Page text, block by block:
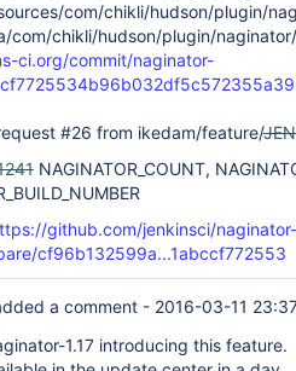
com/chikli/hudson/plugin/
com/chikli/hudson/plugin/
ci.org/commit/naginator-
#26 from ikedam/feature/
NAGINATOR_COUNT,
github.com/jenkinsci/naginator-
cf96b132599a...1abccf772553
a comment - 2016-03-11
1.17 introducing this feature.